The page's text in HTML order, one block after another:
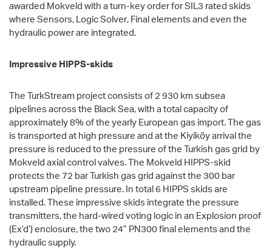
awarded Mokveld with a turn-key order for SIL3 rated skids
where Sensors, Logic Solver, Final elements and even the
hydraulic power are integrated.
Impressive HIPPS-skids
The TurkStream project consists of 2 930 km subsea
pipelines across the Black Sea, with a total capacity of
approximately 8% of the yearly European gas import. The gas
is transported at high pressure and at the Kiyiköy arrival the
pressure is reduced to the pressure of the Turkish gas grid by
Mokveld axial control valves. The Mokveld HIPPS-skid
protects the 72 bar Turkish gas grid against the 300 bar
upstream pipeline pressure. In total 6 HIPPS skids are
installed. These impressive skids integrate the pressure
transmitters, the hard-wired voting logic in an Explosion proof
(Ex’d’) enclosure, the two 24” PN300 final elements and the
hydraulic supply.